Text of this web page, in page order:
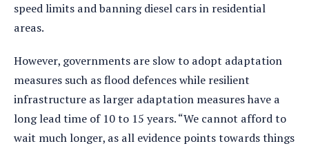
speed limits and banning diesel cars in residential
areas.
However, governments are slow to adopt adaptation
measures such as flood defences while resilient
infrastructure as larger adaptation measures have a
long lead time of 10 to 15 years. “We cannot afford to
wait much longer, as all evidence points towards things